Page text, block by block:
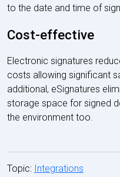
to the date and time of
Cost-effective
Electronic signatures
costs allowing significant
additional, eSignatures
storage space for signed
the environment too.
Topic: Integrations